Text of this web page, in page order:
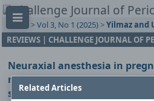
Home >Vol 3, No 1 (2025) >Yilmaz and
REVIEWS | CHALLENGE JOURNAL OF
Neuraxial anesthesia in
neurological disorders ‒
strategies: A review
Related Articles